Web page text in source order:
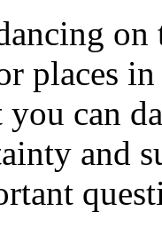
places
can
and